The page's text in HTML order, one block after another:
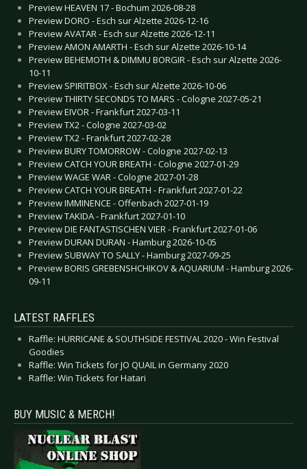
Preview HEAVEN 17 - Bochum 2026-08-28
Preview DORO - Esch sur Alzette 2026-12-16
Preview AVATAR - Esch sur Alzette 2026-12-11
Preview AMON AMARTH - Esch sur Alzette 2026-10-14
Preview BEHEMOTH & DIMMU BORGIR - Esch sur Alzette 2026-
10-11
Preview SPIRITBOX - Esch sur Alzette 2026-10-06
Preview THIRTY SECONDS TO MARS - Cologne 2027-05-21
Preview EIVOR - Frankfurt 2027-03-11
Preview TX2 - Cologne 2027-03-02
Preview TX2 - Frankfurt 2027-02-28
Preview BURY TOMORROW - Cologne 2027-02-13
Preview CATCH YOUR BREATH - Cologne 2027-01-29
Preview WAGE WAR - Cologne 2027-01-28
Preview CATCH YOUR BREATH - Frankfurt 2027-01-22
Preview IMMINENCE - Offenbach 2027-01-19
Preview TAKIDA - Frankfurt 2027-01-10
Preview DIE FANTASTISCHEN VIER - Frankfurt 2027-01-06
Preview DURAN DURAN - Hamburg 2026-10-05
Preview SUBWAY TO SALLY - Hamburg 2027-09-25
Preview BORIS GREBENSHCHIKOV & AQUARIUM - Hamburg 2026-
09-11
LATEST RAFFLES
Raffle: HURRICANE & SOUTHSIDE FESTIVAL 2020 - Win Festival
Goodies
Raffle: Win Tickets for JO QUAIL in Germany 2020
Raffle: Win Tickets for Hatari
BUY MUSIC & MERCH!